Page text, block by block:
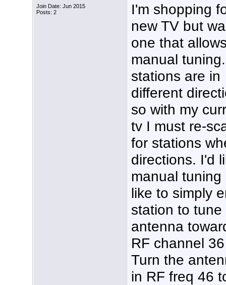
Join Date: Jun 2015
Posts: 2
I'm shopping
new TV but
one that
manual
stations are in
different
so with my
tv I must re-
for stations
directions. I'd
manual
like to simply
station to
antenna
RF channel
Turn the
in RF freq 46